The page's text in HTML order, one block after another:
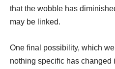
that the wobble has
may be linked.
One final possibility, which
nothing specific has changed